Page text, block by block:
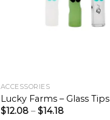
ACCESSORIES
Lucky Farms – Glass Tips
$12.08–$14.18